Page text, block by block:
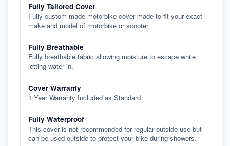
Fully Tailored Cover
Fully custom made motorbike cover made to fit your exact
make and model of motorbike or scooter
Fully Breathable
Fully breathable fabric allowing moisture to escape while
letting water in.
Cover Warranty
1 Year Warranty Included as Standard
Fully Waterproof
This cover is not recommended for regular outside use but
can be used outside to protect your bike during showers.